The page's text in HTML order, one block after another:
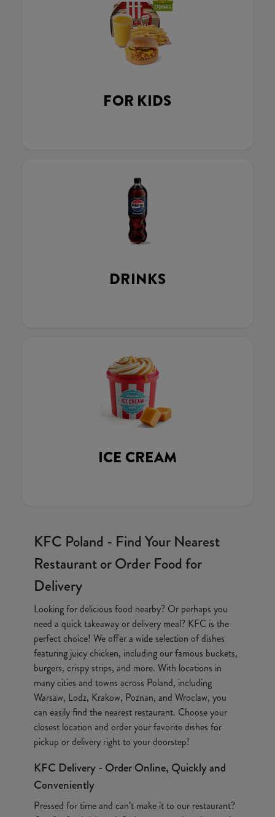
FOR KIDS
DRINKS
ICE CREAM
KFC Poland - Find Your Nearest
Restaurant or Order Food for
Delivery
Looking for delicious food nearby? Or perhaps you
need a quick takeaway or delivery meal? KFC is the
perfect choice! We offer a wide selection of dishes
featuring juicy chicken, including our famous buckets,
burgers, crispy strips, and more. With locations in
many cities and towns across Poland, including
Warsaw, Lodz, Krakow, Poznan, and Wroclaw, you
can easily find the nearest restaurant. Choose your
closest location and order your favorite dishes for
pickup or delivery right to your doorstep!
KFC Delivery - Order Online, Quickly and
Conveniently
Pressed for time and can’t make it to our restaurant?